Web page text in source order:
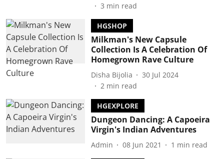
3 min read
HGSHOP
Milkman's New Capsule
Collection Is A Celebration Of
Homegrown Rave Culture
Disha Bijolia
30 Jul 2024
2 min read
HGEXPLORE
Dungeon Dancing: A Capoeira
Virgin's Indian Adventures
Admin 08 Jun 2021 1 min read